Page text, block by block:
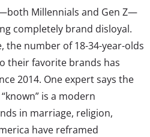
Millennials and Gen Z—
completely brand disloyal.
the number of 18-34-year-olds
their favorite brands has
2014. One expert says the
is a modern
in marriage, religion,
have reframed